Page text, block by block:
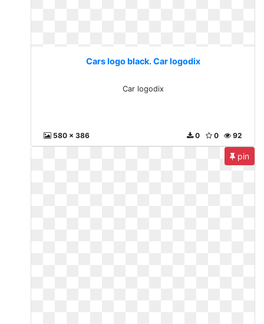
Cars logo black. Car logodix
Car logodix
580 x 386 92
0
0
pin